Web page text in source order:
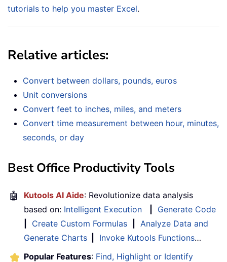
tutorials to help you master Excel.
Relative articles:
Convert between dollars, pounds, euros
Unit conversions
Convert feet to inches, miles, and meters
Convert time measurement between hour, minutes,
seconds, or day
Best Office Productivity Tools
🤖 Kutools AI Aide: Revolutionize data analysis
based on: Intelligent Execution
Generate Code
Create Custom Formulas
Analyze Data and
Generate Charts
Invoke Kutools Functions…
Popular Features: Find, Highlight or Identify